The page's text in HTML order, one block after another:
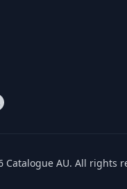
Catalogue AU. All rights